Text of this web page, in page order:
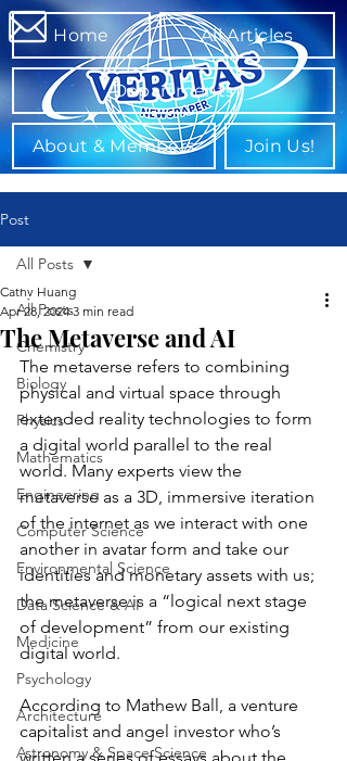
Home All Articles
Departments
About & Members Join Us!
Post
All Posts
Chemistry
Biology
Physics
Mathematics
Engineering
Computer Science
Environmental Science
Data Science & AI
Medicine
Psychology
Architecture
Astronomy & Space Science
All Posts
The Metaverse and AI
Cathy Huang
Apr 28, 2024 3 min read
The metaverse refers to combining
physical and virtual space through
extended reality technologies to form
a digital world parallel to the real
world. Many experts view the
metaverse as a 3D, immersive iteration
of the internet as we interact with one
another in avatar form and take our
identities and monetary assets with us;
the metaverse is a “logical next stage
of development” from our existing
digital world.
According to Mathew Ball, a venture
capitalist and angel investor who’s